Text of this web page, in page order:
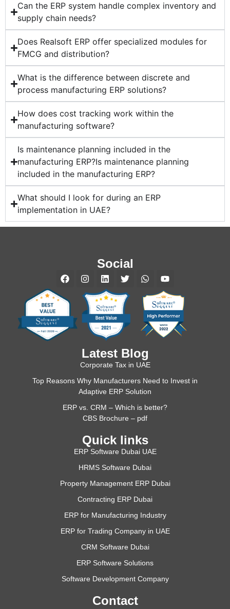
Can the ERP system handle complex inventory and
supply chain needs?
Does Realsoft ERP offer specialized modules for
FMCG and distribution?
What is the difference between discrete and
process manufacturing ERP solutions?
How does cost tracking work within the
manufacturing software?
Is maintenance planning included in the
manufacturing ERP?Is maintenance planning
included in the manufacturing ERP?
What should I look for during an ERP
implementation in UAE?
Social
Latest Blog
Corporate Tax in UAE
Top Reasons Why Manufacturers Need to Invest in
Adaptive ERP Solution
ERP vs. CRM – Which is better?
CBS Brochure – pdf
Quick links
ERP Software Dubai UAE
HRMS Software Dubai
Property Management ERP Dubai
Contracting ERP Dubai
ERP for Manufacturing Industry
ERP for Trading Company in UAE
CRM Software Dubai
ERP Software Solutions
Software Development Company
Contact